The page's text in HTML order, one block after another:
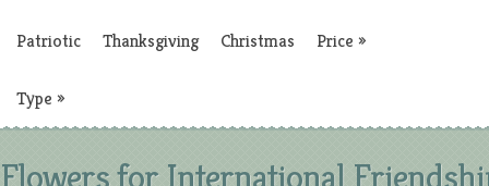
Patriotic Thanksgiving Christmas Price »
Type »
Flowers for International